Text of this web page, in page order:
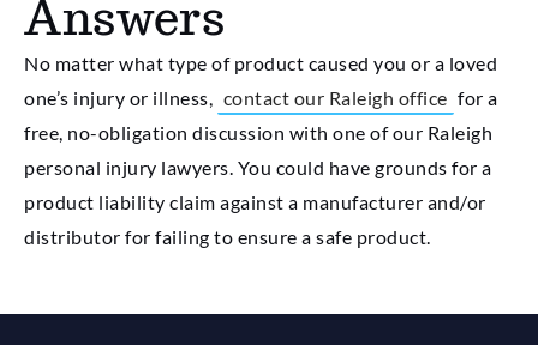
Answers
No matter what type of product caused you or a loved
one’s injury or illness, contact our Raleigh office for a
free, no-obligation discussion with one of our Raleigh
personal injury lawyers. You could have grounds for a
product liability claim against a manufacturer and/or
distributor for failing to ensure a safe product.